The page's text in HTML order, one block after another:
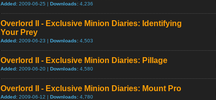
Added: 2009-06-25 | Downloads: 4,236
Overlord II - Exclusive Minion Diaries: Identifying
Your Prey
Added: 2009-06-23 | Downloads: 4,503
Overlord II - Exclusive Minion Diaries: Pillage
Added: 2009-06-20 | Downloads: 4,580
Overlord II - Exclusive Minion Diaries: Mount Pro
Added: 2009-06-12 | Downloads: 4,780